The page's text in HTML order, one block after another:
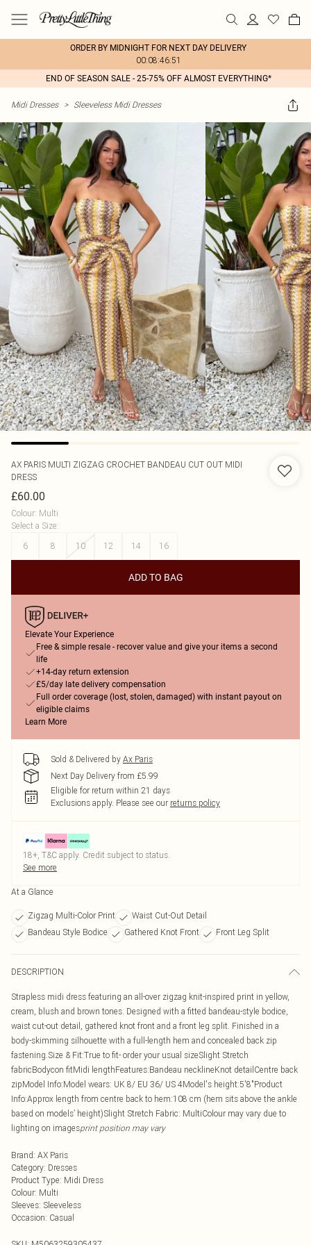
ORDER BY MIDNIGHT FOR NEXT DAY DELIVERY
00:08:46:51
END OF SEASON SALE - 25-75% OFF ALMOST EVERYTHING*
Midi Dresses > Sleeveless Midi Dresses
AX PARIS MULTI ZIGZAG CROCHET BANDEAU CUT OUT MIDI
DRESS
£60.00
Colour: Multi
Select a Size:
6
8 10 12 14 16
ADD TO BAG
Elevate Your Experience
Free & simple resale - recover value and give your items a second
life
+14-day return extension
£5/day late delivery compensation
Full order coverage (lost, stolen, damaged) with instant payout on
eligible claims
Learn More
Sold & Delivered by Ax Paris
Next Day Delivery from £5.99
Eligible for return within 21 days
Exclusions apply. Please see our returns policy
18+, T&C apply. Credit subject to status.
See more
At a Glance
Zigzag Multi-Color Print
Waist Cut-Out Detail
Bandeau Style Bodice
Gathered Knot Front Front Leg Split
DESCRIPTION
Strapless midi dress featuring an all-over zigzag knit-inspired print in yellow,
cream, blush and brown tones. Designed with a fitted bandeau-style bodice,
waist cut-out detail, gathered knot front and a front leg split. Finished in a
body-skimming silhouette with a full-length hem and concealed back zip
fastening.Size & Fit:True to fit- order your usual sizeSlight Stretch
fabricBodycon fitMidi lengthFeatures:Bandeau necklineKnot detailCentre back
zipModel Info:Model wears: UK 8/ EU 36/ US 4Model's height:5'8"Product
Info:Approx length from centre back to hem:108 cm (hem sits above the ankle
based on models’ height)Slight Stretch Fabric: MultiColour may vary due to
lighting on imagesprint position may vary
Brand: AX Paris
Category: Dresses
Product Type: Midi Dress
Colour: Multi
Sleeves: Sleeveless
Occasion: Casual